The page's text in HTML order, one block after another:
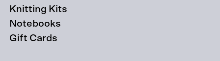
Knitting Kits
Notebooks
Gift Cards